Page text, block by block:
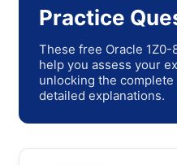
Practice
These free Oracle
help you assess your
unlocking the
detailed explanations.